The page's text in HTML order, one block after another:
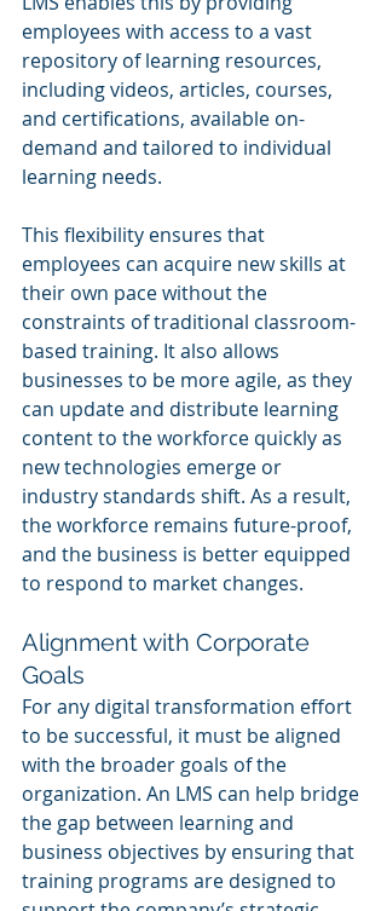
employees with access to a vast
repository of learning resources,
including videos, articles, courses,
and certifications, available on-
demand and tailored to individual
learning needs.
This flexibility ensures that
employees can acquire new skills at
their own pace without the
constraints of traditional classroom-
based training. It also allows
businesses to be more agile, as they
can update and distribute learning
content to the workforce quickly as
new technologies emerge or
industry standards shift. As a result,
the workforce remains future-proof,
and the business is better equipped
to respond to market changes.
Alignment with Corporate
Goals
For any digital transformation effort
to be successful, it must be aligned
with the broader goals of the
organization. An LMS can help bridge
the gap between learning and
business objectives by ensuring that
training programs are designed to